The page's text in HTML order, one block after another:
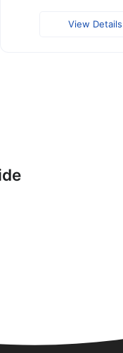
View Details